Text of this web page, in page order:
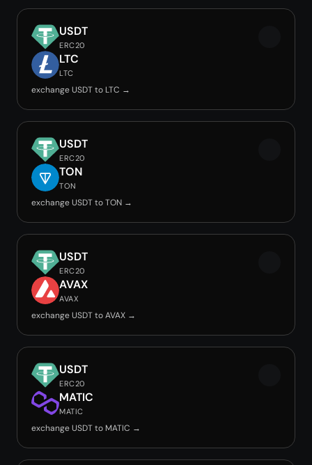
USDT
ERC20
LTC
LTC
exchange USDT to LTC →
USDT
ERC20
TON
TON
exchange USDT to TON →
USDT
ERC20
AVAX
AVAX
exchange USDT to AVAX →
USDT
ERC20
MATIC
MATIC
exchange USDT to MATIC →